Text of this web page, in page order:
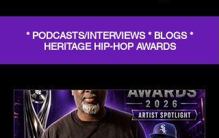
* PODCASTS/INTERVIEWS * BLOGS *
HERITAGE HIP-HOP AWARDS